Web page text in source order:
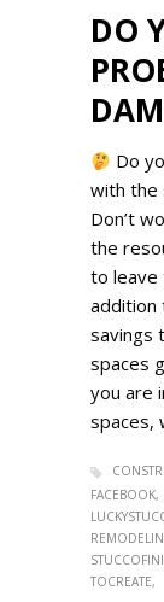
DO
Do
with the
Don’t
the
to leave
addition
savings
spaces
you are
spaces,
FACEBOOK
TOCREATE